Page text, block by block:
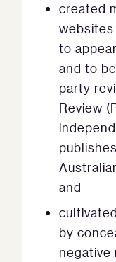
created
to
and to
party
Review
and
by
negative